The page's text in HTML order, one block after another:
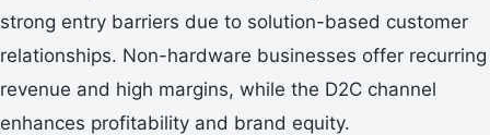
strong entry barriers due to solution-based customer
relationships. Non-hardware businesses offer recurring
revenue and high margins, while the D2C channel
enhances profitability and brand equity.